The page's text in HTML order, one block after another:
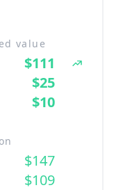
value
$111
$25
$10
$147
$109